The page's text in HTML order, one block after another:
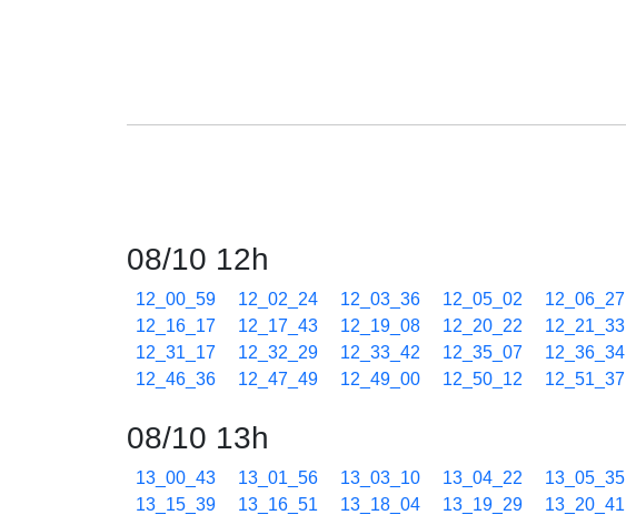
08/10 12h
12_00_59 12_02_24 12_03_36 12_05_02 12_06_27
12_16_17
12_17_43 12_19_08 12_20_22 12_21_33
12_31_17
12_32_29 12_33_42 12_35_07 12_36_34
12_46_36
12_47_49 12_49_00 12_50_12 12_51_37
08/10 13h
13_00_43 13_01_56 13_03_10 13_04_22 13_05_35
13_15_39
13_16_51 13_18_04 13_19_29 13_20_41